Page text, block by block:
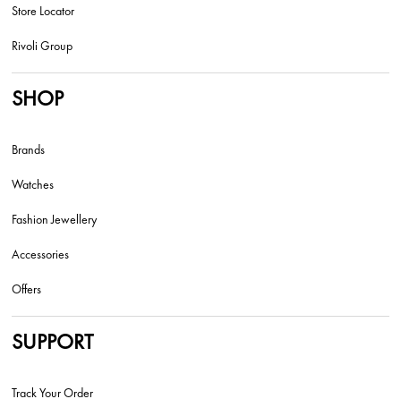
Store Locator
Rivoli Group
SHOP
Brands
Watches
Fashion Jewellery
Accessories
Offers
SUPPORT
Track Your Order